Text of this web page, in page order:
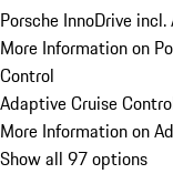
Porsche InnoDrive
More Information on
Control
Adaptive Cruise
More Information on
Show all 97 options